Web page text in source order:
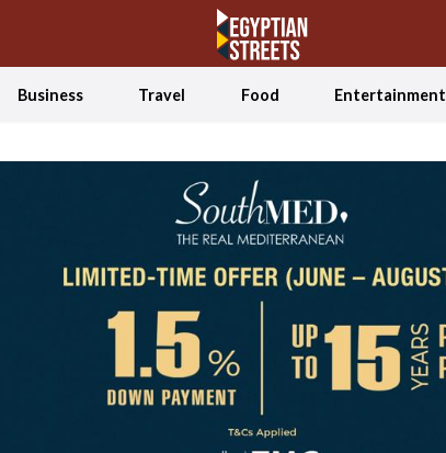
Business Travel Food Entertainment